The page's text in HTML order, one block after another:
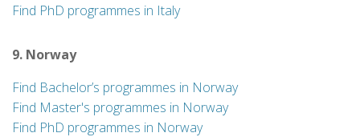
Find PhD programmes in Italy
9. Norway
Find Bachelor’s programmes in Norway
Find Master's programmes in Norway
Find PhD programmes in Norway